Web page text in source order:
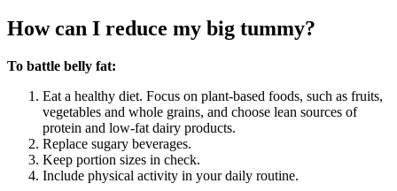
How can I reduce my big tummy?
To battle belly fat:
Eat a healthy diet. Focus on plant-based foods, such as fruits,
vegetables and whole grains, and choose lean sources of
protein and low-fat dairy products.
Replace sugary beverages.
Keep portion sizes in check.
Include physical activity in your daily routine.